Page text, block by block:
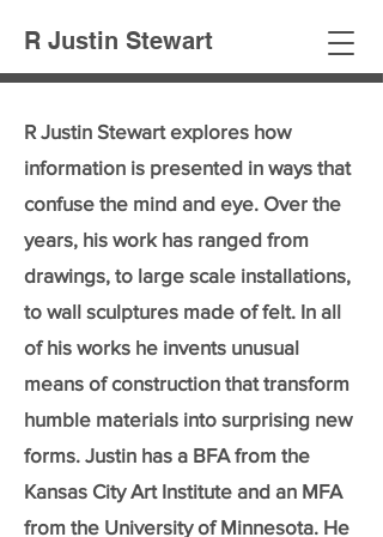
R Justin Stewart
R Justin Stewart explores how
information is presented in ways that
confuse the mind and eye. Over the
years, his work has ranged from
drawings, to large scale installations,
to wall sculptures made of felt. In all
of his works he invents unusual
means of construction that transform
humble materials into surprising new
forms. Justin has a BFA from the
Kansas City Art Institute and an MFA
from the University of Minnesota. He